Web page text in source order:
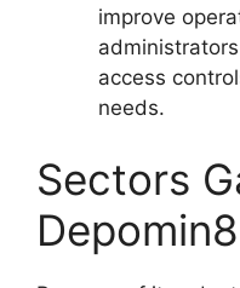
improve
access
needs.
Sectors